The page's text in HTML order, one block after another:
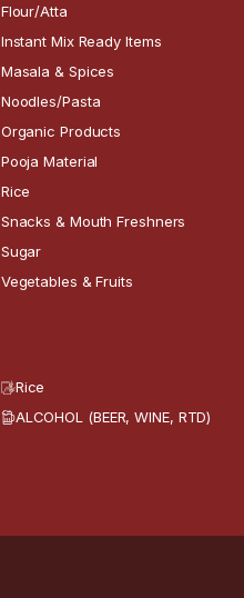
Flour/Atta
Instant Mix Ready Items
Masala & Spices
Noodles/Pasta
Organic Products
Pooja Material
Rice
Snacks & Mouth Freshners
Sugar
Vegetables & Fruits
Rice
ALCOHOL (BEER, WINE, RTD)